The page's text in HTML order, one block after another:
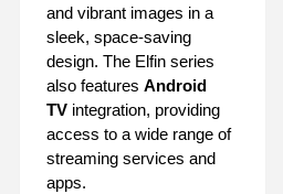
and vibrant images in a
sleek, space-saving
design. The Elfin series
also features Android
TV integration, providing
access to a wide range of
streaming services and
apps.